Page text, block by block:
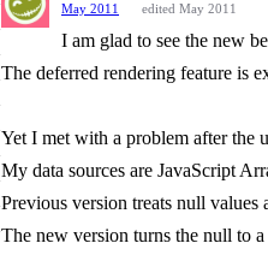
May 2011
edited May 2011
I am glad to see the new
The deferred rendering feature is
Yet I met with a problem after the
My data sources are JavaScript
Previous version treats null values
The new version turns the null to